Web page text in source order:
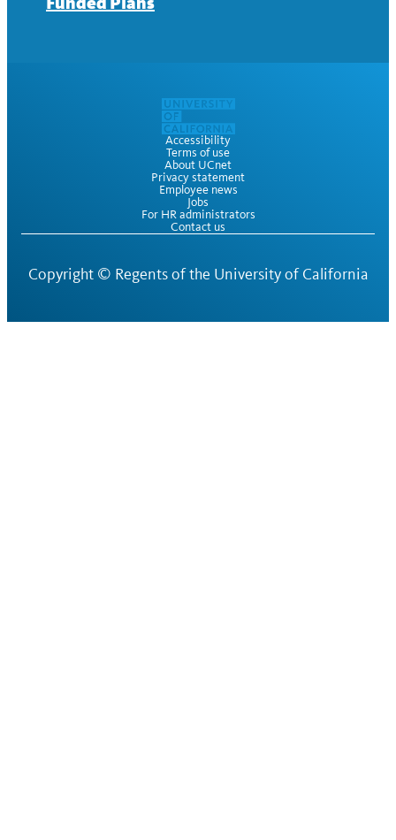
Accessibility
Terms of use
About UCnet
Privacy statement
Employee news
Jobs
For HR administrators
Contact us
Copyright © Regents of the University of California